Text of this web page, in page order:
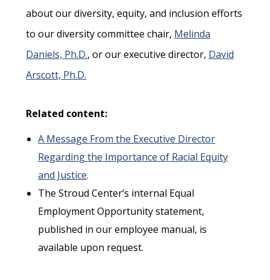
about our diversity, equity, and inclusion efforts
to our diversity committee chair, Melinda
Daniels, Ph.D., or our executive director, David
Arscott, Ph.D.
Related content:
A Message From the Executive Director
Regarding the Importance of Racial Equity
and Justice.
The Stroud Center’s internal Equal
Employment Opportunity statement,
published in our employee manual, is
available upon request.